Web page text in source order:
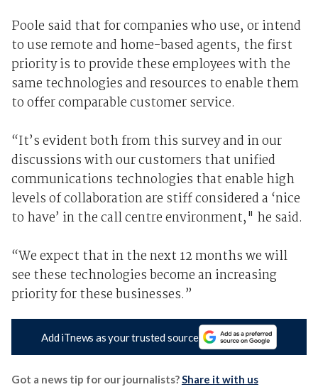
Poole said that for companies who use, or intend
to use remote and home-based agents, the first
priority is to provide these employees with the
same technologies and resources to enable them
to offer comparable customer service.
“It’s evident both from this survey and in our
discussions with our customers that unified
communications technologies that enable high
levels of collaboration are stiff considered a ‘nice
to have’ in the call centre environment," he said.
“We expect that in the next 12 months we will
see these technologies become an increasing
priority for these businesses.”
Add iTnews as your trusted source
Got a news tip for our journalists?Share it with us